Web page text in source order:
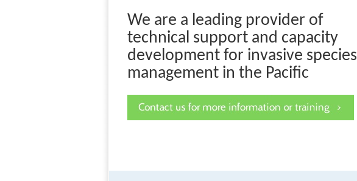
We are a leading provider of
technical support and capacity
development for invasive species
management in the Pacific